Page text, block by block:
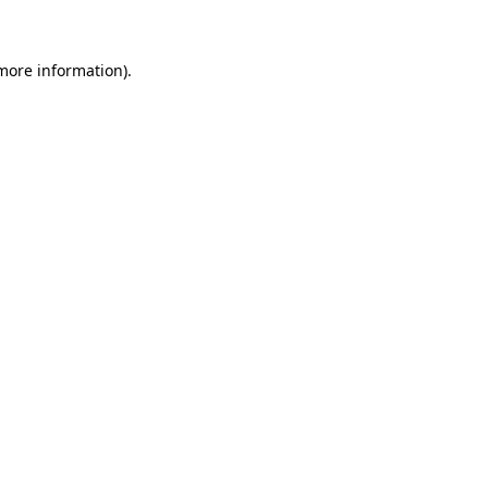
information).